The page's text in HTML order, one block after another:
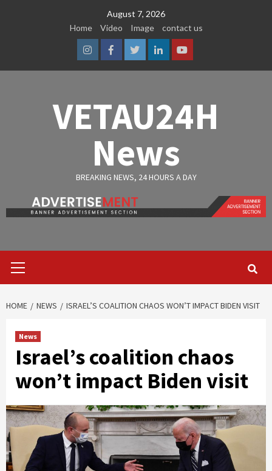
August 7, 2026
Home
Video Image contact us
InstagramFacebook
TwitterLinkedinYoutube
VETAU24H
News
BREAKING NEWS, 24 HOURS A DAY
Menu
HOME NEWS ISRAEL’S COALITION CHAOS WON’T IMPACT BIDEN VISIT
News
Israel’s coalition chaos
won’t impact Biden visit